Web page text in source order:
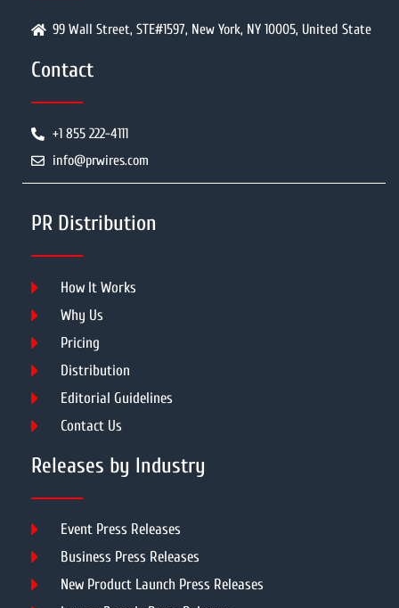
99 Wall Street, STE#1597, New York, NY 10005, United State
Contact
+1 855 222-4111
info@prwires.com
PR Distribution
How It Works
Why Us
Pricing
Distribution
Editorial Guidelines
Contact Us
Releases by Industry
Event Press Releases
Business Press Releases
New Product Launch Press Releases